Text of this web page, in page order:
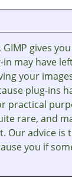
GIMP gives
may have
your
plug-ins
practical
rare, and
Our advice is
you if